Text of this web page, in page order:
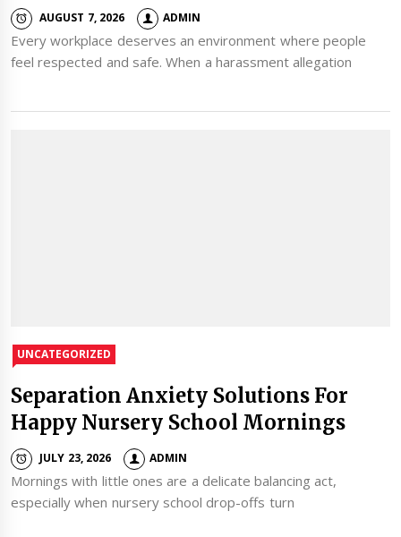
AUGUST 7, 2026 ADMIN
Every workplace deserves an environment where people
feel respected and safe. When a harassment allegation
UNCATEGORIZED
Separation Anxiety Solutions For
Happy Nursery School Mornings
JULY 23, 2026 ADMIN
Mornings with little ones are a delicate balancing act,
especially when nursery school drop-offs turn